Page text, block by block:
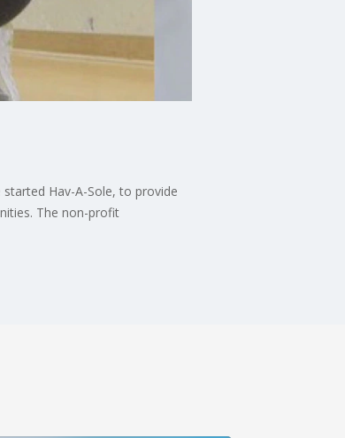
Hav-A-Sole, to provide
The non-profit